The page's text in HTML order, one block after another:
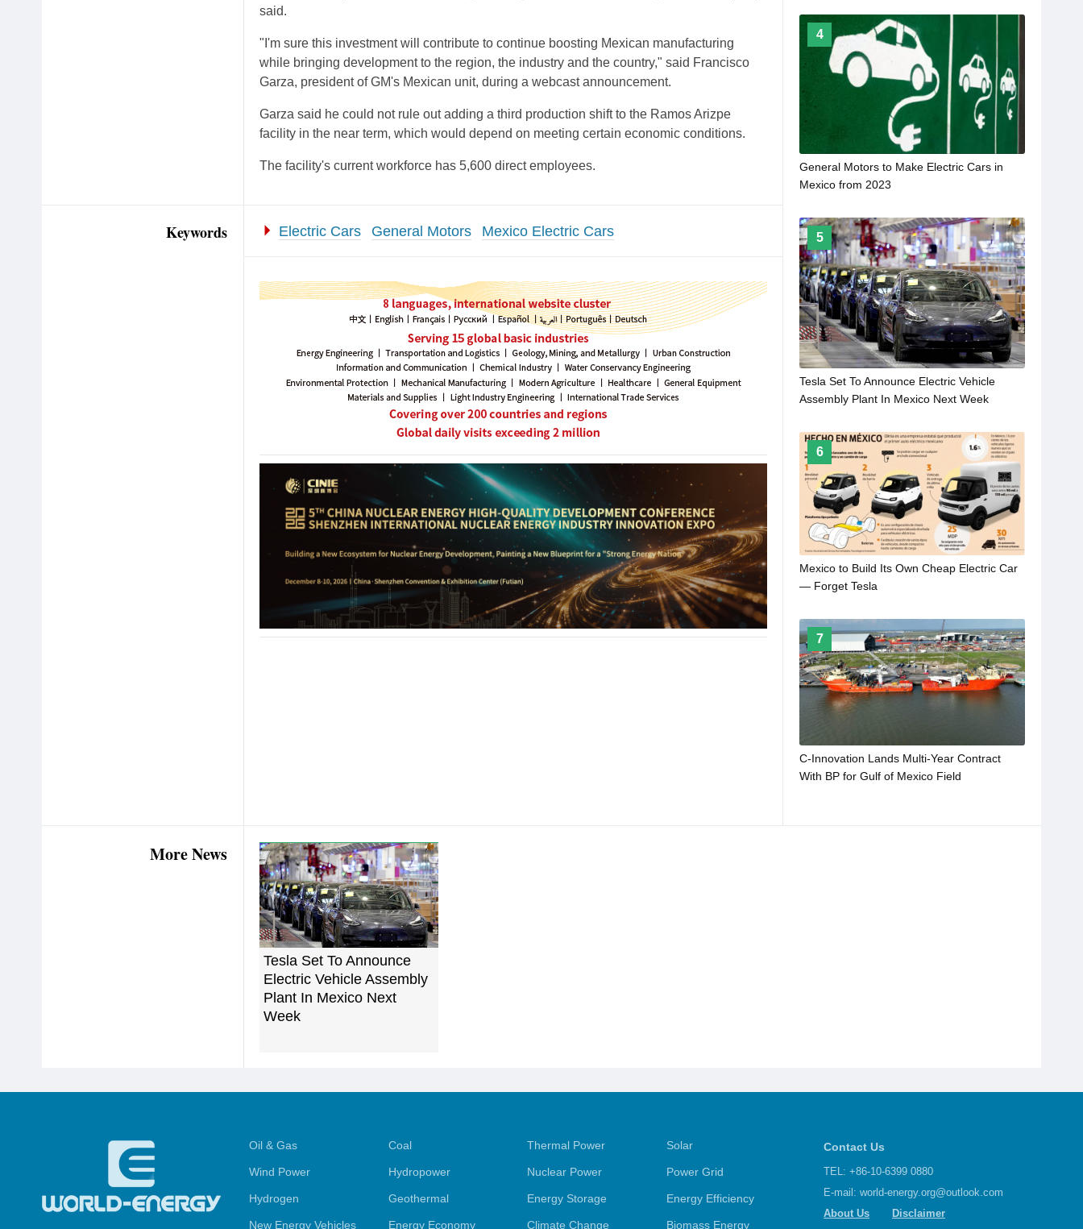
said.
"I'm sure this investment will contribute to continue boosting Mexican manufacturing
while bringing development to the region, the industry and the country," said Francisco
Garza, president of GM's Mexican unit, during a webcast announcement.
Garza said he could not rule out adding a third production shift to the Ramos Arizpe
facility in the near term, which would depend on meeting certain economic conditions.
The facility's current workforce has 5,600 direct employees.
Keywords Electric Cars General Motors Mexico Electric Cars
4
General Motors to Make Electric Cars in
Mexico from 2023
5
Tesla Set To Announce Electric Vehicle
Assembly Plant In Mexico Next Week
6
Mexico to Build Its Own Cheap Electric Car
— Forget Tesla
7
C-Innovation Lands Multi-Year Contract
With BP for Gulf of Mexico Field
More News
Tesla Set To Announce
Electric Vehicle Assembly
Plant In Mexico Next
Week
Oil & Gas Coal Thermal Power Solar
Wind Power Hydropower Nuclear Power Power Grid
Hydrogen Geothermal Energy Storage Energy Efficiency
New Energy Vehicles Energy Economy Climate Change Biomass Energy
Contact Us
TEL: +86-10-6399 0880
E-mail: world-energy.org@outlook.com
About Us
Disclaimer